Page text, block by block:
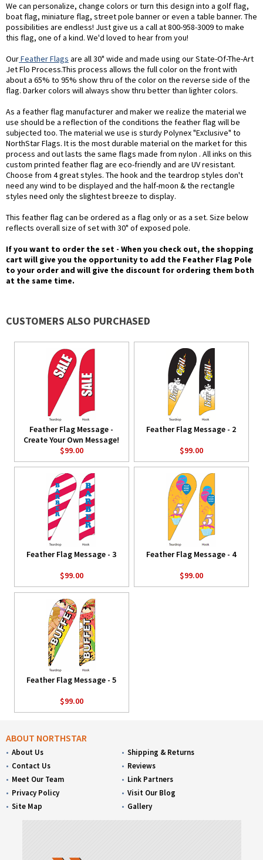
We can personalize, change colors or turn this design into a golf flag,
boat flag, miniature flag, street pole banner or even a table banner. The
possibilities are endless! Just give us a call at 800-958-3009 to make
this flag, one of a kind. We'd loved to hear from you!
OurFeather Flags are all 30" wide and made using our State-Of-The-Art
Jet Flo Process.This process allows the full color on the front with
about a 65% to 95% show thru of the color on the reverse side of the
flag. Darker colors will always show thru better than lighter colors.
As a feather flag manufacturer and maker we realize the material we
use should be a reflection of the conditions the feather flag will be
subjected too. The material we use is sturdy Polynex "Exclusive" to
NorthStar Flags. It is the most durable material on the market for this
process and out lasts the same flags made from nylon . All inks on this
custom printed feather flag are eco-friendly and are UV resistant.
Choose from 4 great styles. The hook and the teardrop styles don't
need any wind to be displayed and the half-moon & the rectangle
styles need only the slightest breeze to display.
This feather flag can be ordered as a flag only or as a set. Size below
reflects overall size of set with 30" of exposed pole.
If you want to order the set - When you check out, the shopping
cart will give you the opportunity to add the Feather Flag Pole
to your order and will give the discount for ordering them both
at the same time.
CUSTOMERS ALSO PURCHASED
Feather Flag Message -
Create Your Own Message!
$99.00
Feather Flag Message - 2
$99.00
Feather Flag Message - 3
$99.00
Feather Flag Message - 4
$99.00
Feather Flag Message - 5
$99.00
ABOUT NORTHSTAR
About Us
Contact Us
Meet Our Team
Privacy Policy
Site Map
Shipping & Returns
Reviews
Link Partners
Visit Our Blog
Gallery